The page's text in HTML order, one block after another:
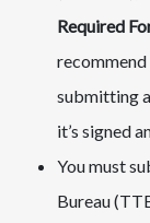
Required
submitting
it’s signed
You must
Bureau